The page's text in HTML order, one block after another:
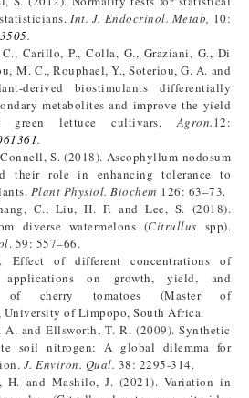
Int. J. Endocrinol. Metab, 10:
.
Carillo, P., Colla, G., Graziani, G., Di
M. C., Rouphael, Y., Soteriou, G. A. and
derived biostimulants differentially
metabolites and improve the yield
green lettuce cultivars,Agron.12:
.
S. (2018). Ascophyllum nodosum
their role in enhancing tolerance to
Plant Physiol. Biochem 126: 63–73.
C., Liu, H. F. and Lee, S. (2018).
diverse watermelons (Citrullus spp).
. 59: 557–66.
Effect of different concentrations of
applications on growth, yield, and
of cherry tomatoes (Master of
of Limpopo, South Africa.
and Ellsworth, T. R. (2009). Synthetic
soil nitrogen: A global dilemma for
J. Environ. Qual. 38: 2295-314.
H. and Mashilo, J. (2021). Variation in